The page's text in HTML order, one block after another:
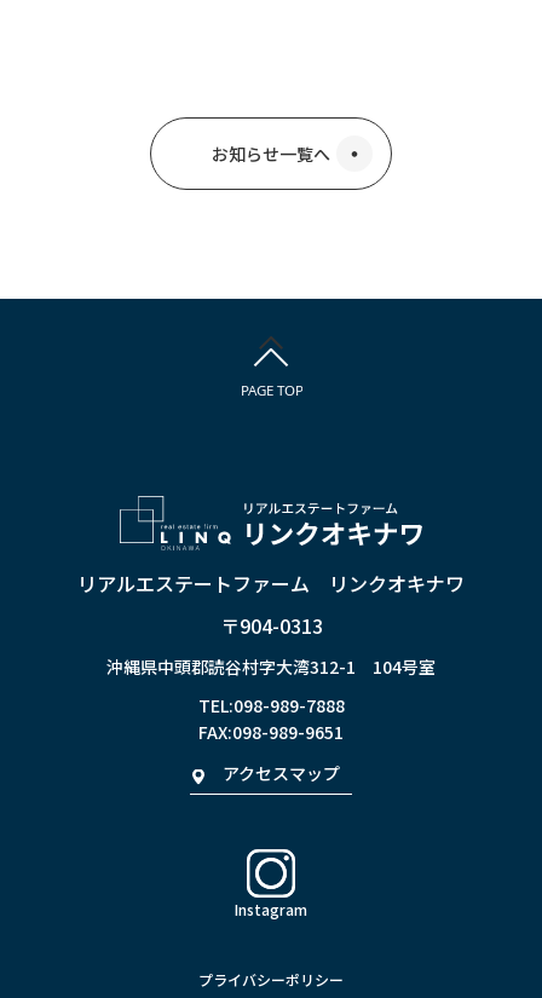
お知らせ一覧へ
リアルエステートファーム リンクオキナワ
〒904-0313
沖縄県中頭郡読谷村字大湾312-1 104号室
TEL:098-989-7888
FAX:098-989-9651
アクセスマップ
Instagram
プライバシーポリシー